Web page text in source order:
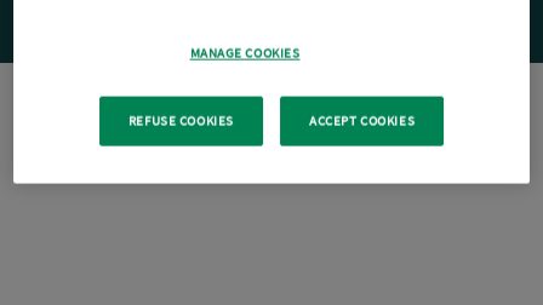
MANAGE COOKIES
REFUSE COOKIES ACCEPT COOKIES